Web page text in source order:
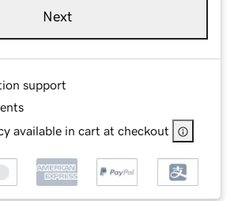
Next
support
available in cart at checkout